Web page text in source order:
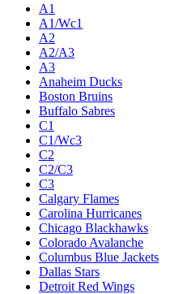
A1
A1/Wc1
A2
A2/A3
A3
Anaheim Ducks
Boston Bruins
Buffalo Sabres
C1
C1/Wc3
C2
C2/C3
C3
Calgary Flames
Carolina Hurricanes
Chicago Blackhawks
Colorado Avalanche
Columbus Blue Jackets
Dallas Stars
Detroit Red Wings